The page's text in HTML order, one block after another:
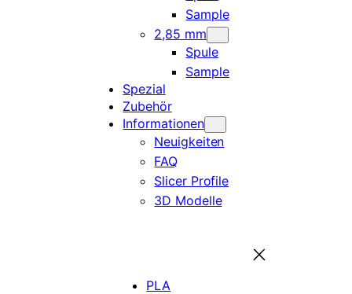
Sample
2,85 mm
Spule
Sample
Spezial
Zubehör
Informationen
Neuigkeiten
FAQ
Slicer Profile
3D Modelle
PLA